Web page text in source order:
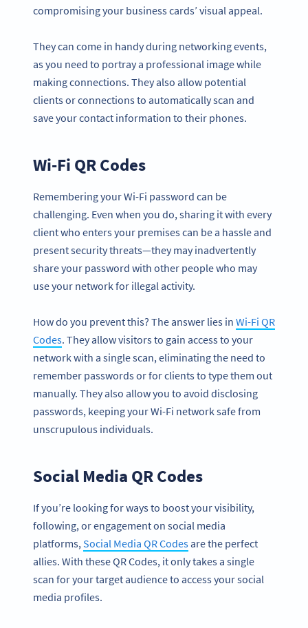
compromising your business cards’ visual appeal.
They can come in handy during networking events,
as you need to portray a professional image while
making connections. They also allow potential
clients or connections to automatically scan and
save your contact information to their phones.
Wi-Fi QR Codes
Remembering your Wi-Fi password can be
challenging. Even when you do, sharing it with every
client who enters your premises can be a hassle and
present security threats—they may inadvertently
share your password with other people who may
use your network for illegal activity.
How do you prevent this? The answer lies in Wi-Fi QR
Codes. They allow visitors to gain access to your
network with a single scan, eliminating the need to
remember passwords or for clients to type them out
manually. They also allow you to avoid disclosing
passwords, keeping your Wi-Fi network safe from
unscrupulous individuals.
Social Media QR Codes
If you’re looking for ways to boost your visibility,
following, or engagement on social media
platforms, Social Media QR Codesare the perfect
allies. With these QR Codes, it only takes a single
scan for your target audience to access your social
media profiles.